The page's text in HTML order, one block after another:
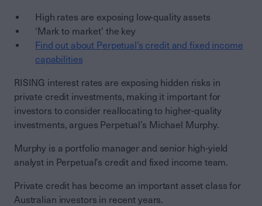
High rates are exposing low-quality assets
‘Mark to market’ the key
Find out about Perpetual’s credit and fixed income
capabilities
RISING interest rates are exposing hidden risks in
private credit investments, making it important for
investors to consider reallocating to higher-quality
investments, argues Perpetual’s Michael Murphy.
Murphy is a portfolio manager and senior high-yield
analyst in Perpetual’s credit and fixed income team.
Private credit has become an important asset class for
Australian investors in recent years.